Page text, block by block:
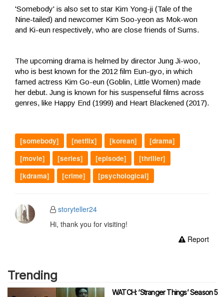
'Somebody' is also set to star Kim Yong-ji (Tale of the
Nine-tailed) and newcomer Kim Soo-yeon as Mok-won
and Ki-eun respectively, who are close friends of Sums.
The upcoming drama is helmed by director Jung Ji-woo,
who is best known for the 2012 film Eun-gyo, in which
famed actress Kim Go-eun (Goblin, Little Women) made
her debut. Jung is known for his suspenseful films across
genres, like Happy End (1999) and Heart Blackened (2017).
[somebody] [netflix] [korean]
[drama]
[movie]
[series] [episode]
[thriller]
[kdrama]
[crime] [psychological]
storyteller24
Hi, thank you for visiting!
Report
Trending
WATCH: ‘Stranger Things’ Season 5